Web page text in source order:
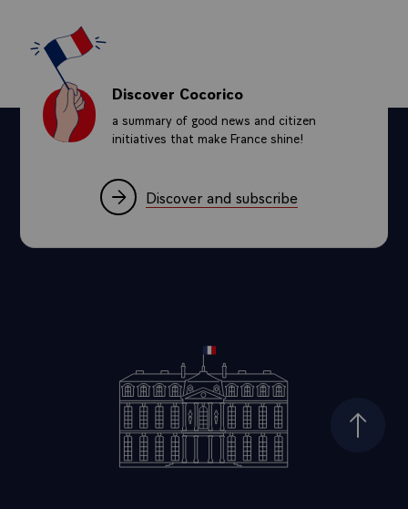
Discover Cocorico
a summary of good news and citizen
initiatives that make France shine!
Discover and subscribe
Top of